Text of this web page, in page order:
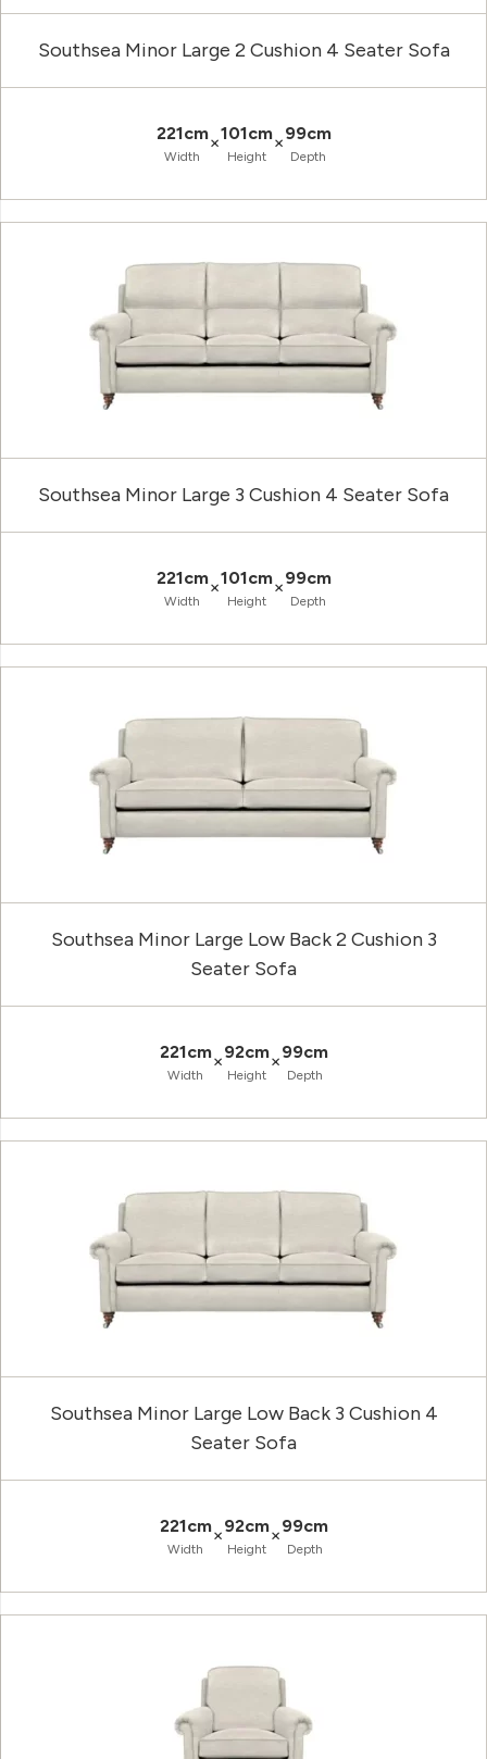
Southsea Minor Large 2 Cushion 4 Seater Sofa
221cm
Width
×101cm
Height
×99cm
Depth
Southsea Minor Large 3 Cushion 4 Seater Sofa
221cm
Width
×101cm
Height
×99cm
Depth
Southsea Minor Large Low Back 2 Cushion 3
Seater Sofa
221cm
Width
×92cm
Height
×99cm
Depth
Southsea Minor Large Low Back 3 Cushion 4
Seater Sofa
221cm
Width
×92cm
Height
×99cm
Depth